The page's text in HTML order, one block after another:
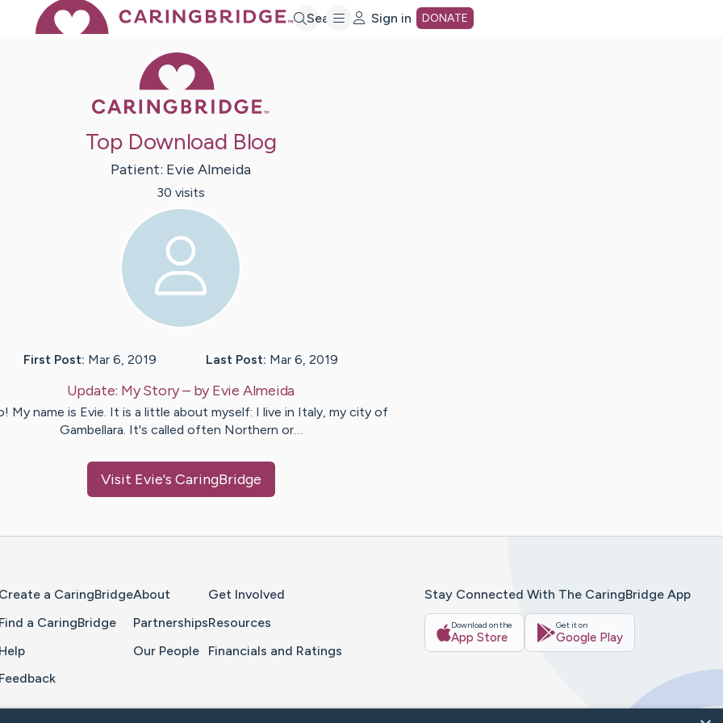
Search Sign in DONATE
Top Download Blog
Patient: Evie Almeida
30 visits
First Post: Mar 6, 2019 Last Post: Mar 6, 2019
Update: My Story– byEvie Almeida
My name is Evie. It is a little about myself: I live in Italy, my city of
Gambellara. It's called often Northern or…
Visit Evie's CaringBridge
Create a CaringBridge
Find a CaringBridge
Help
Feedback
About
Partnerships
Our People
Get Involved
Resources
Financials and Ratings
Stay Connected With The CaringBridge App
Download on the
App Store
Get it on
Google Play